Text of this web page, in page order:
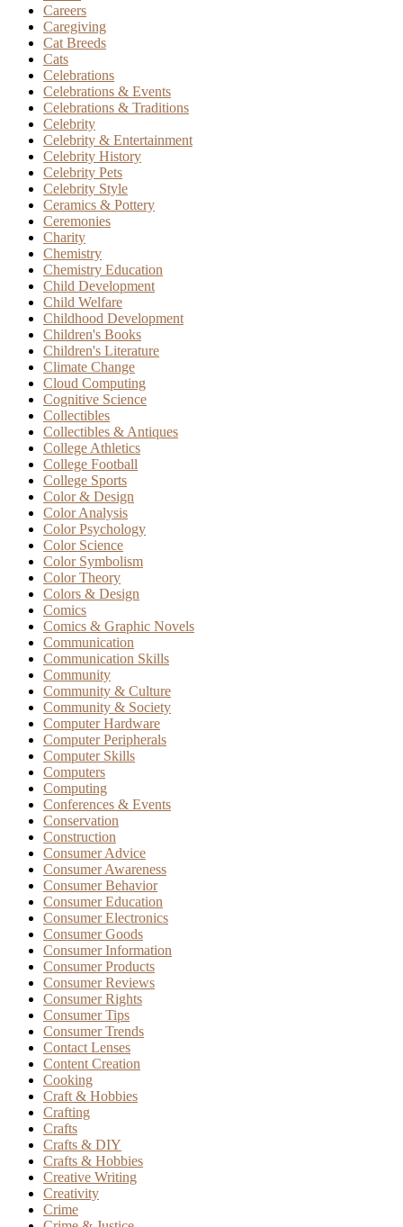
Careers
Caregiving
Cat Breeds
Cats
Celebrations
Celebrations & Events
Celebrations & Traditions
Celebrity
Celebrity & Entertainment
Celebrity History
Celebrity Pets
Celebrity Style
Ceramics & Pottery
Ceremonies
Charity
Chemistry
Chemistry Education
Child Development
Child Welfare
Childhood Development
Children's Books
Children's Literature
Climate Change
Cloud Computing
Cognitive Science
Collectibles
Collectibles & Antiques
College Athletics
College Football
College Sports
Color & Design
Color Analysis
Color Psychology
Color Science
Color Symbolism
Color Theory
Colors & Design
Comics
Comics & Graphic Novels
Communication
Communication Skills
Community
Community & Culture
Community & Society
Computer Hardware
Computer Peripherals
Computer Skills
Computers
Computing
Conferences & Events
Conservation
Construction
Consumer Advice
Consumer Awareness
Consumer Behavior
Consumer Education
Consumer Electronics
Consumer Goods
Consumer Information
Consumer Products
Consumer Reviews
Consumer Rights
Consumer Tips
Consumer Trends
Contact Lenses
Content Creation
Cooking
Craft & Hobbies
Crafting
Crafts
Crafts & DIY
Crafts & Hobbies
Creative Writing
Creativity
Crime